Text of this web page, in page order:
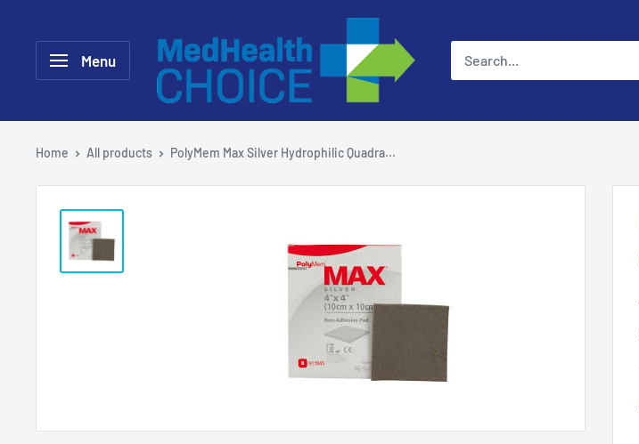
Menu
Choice
Home All products PolyMem Max Silver Hydrophilic Quadra...